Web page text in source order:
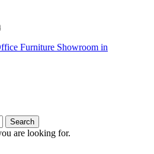
Furniture Showroom in
Search
are looking for.